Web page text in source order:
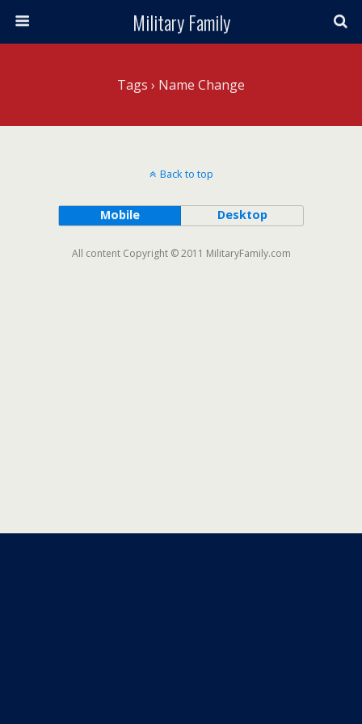
Military Family
Tags › Name Change
Back to top
Mobile Desktop
All content Copyright © 2011 MilitaryFamily.com